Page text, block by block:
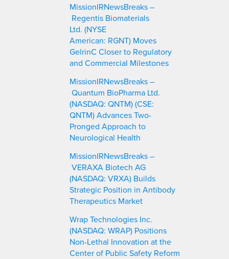
MissionIRNewsBreaks –
Regentis Biomaterials
Ltd. (NYSE
American: RGNT) Moves
GelrinC Closer to Regulatory
and Commercial Milestones
MissionIRNewsBreaks –
Quantum BioPharma Ltd.
(NASDAQ: QNTM) (CSE:
QNTM) Advances Two-
Pronged Approach to
Neurological Health
MissionIRNewsBreaks –
VERAXA Biotech AG
(NASDAQ: VRXA) Builds
Strategic Position in Antibody
Therapeutics Market
Wrap Technologies Inc.
(NASDAQ: WRAP) Positions
Non-Lethal Innovation at the
Center of Public Safety Reform